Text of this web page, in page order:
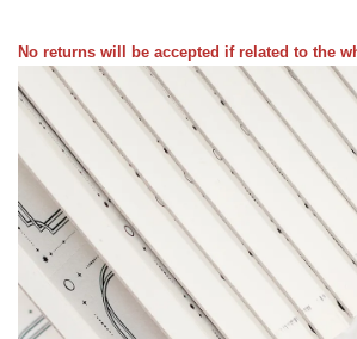
No returns will be accepted if related to the